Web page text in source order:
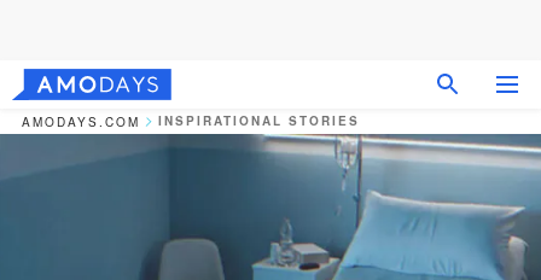
AMODAYS.COM INSPIRATIONAL STORIES